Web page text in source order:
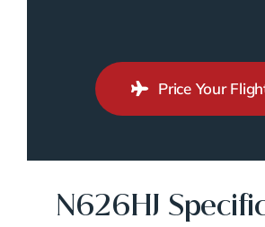
Price Your
N626HJ